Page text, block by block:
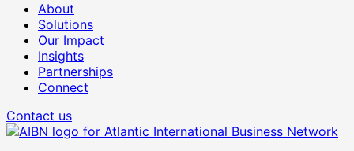
About
Solutions
Our Impact
Insights
Partnerships
Connect
Contact us